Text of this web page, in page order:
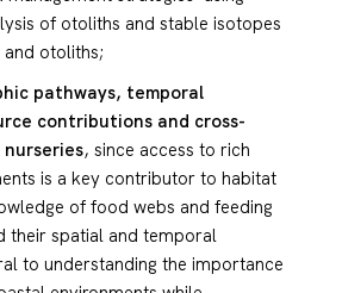
of otoliths and stable isotopes
otoliths;
pathways, temporal
contributions and cross-
, since access to rich
is a key contributor to habitat
of food webs and feeding
their spatial and temporal
to understanding the importance